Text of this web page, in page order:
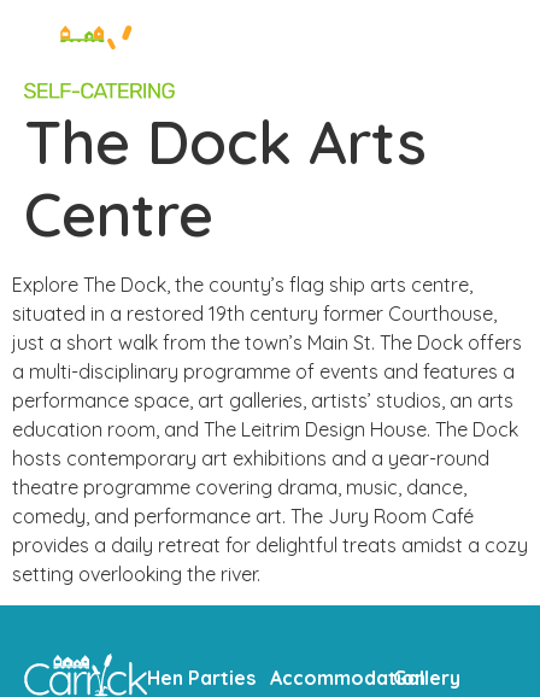
The Dock Arts
Centre
Explore The Dock, the county’s flag ship arts centre,
situated in a restored 19th century former Courthouse,
just a short walk from the town’s Main St. The Dock offers
a multi-disciplinary programme of events and features a
performance space, art galleries, artists’ studios, an arts
education room, and The Leitrim Design House. The Dock
hosts contemporary art exhibitions and a year-round
theatre programme covering drama, music, dance,
comedy, and performance art. The Jury Room Café
provides a daily retreat for delightful treats amidst a cozy
setting overlooking the river.
Hen Parties AccommodationGallery